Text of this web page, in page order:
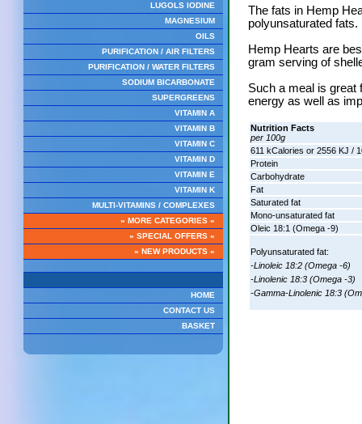
LUGOLS IODINE
MAGNESIUM
OILS
PURIFICATION / AIR FILTERS
PURIFICATION / WATER FILTERS
SODIUM BICARBONATE
SUPERGREENS
VITAMIN A
VITAMIN B
VITAMIN C
VITAMIN D
VITAMIN E
VITAMIN K
MULTI-VITAMINS / COMPLEXES
» MORE CATEGORIES «
» SPECIAL OFFERS «
» NEW PRODUCTS «
HOME
CONTACT US
BASKET
The fats in Hemp
polyunsaturated fats.
Hemp Hearts are
gram serving of
Such a meal is great
energy as well as
Nutrition Facts
per 100g
611 kCalories or 2556 KJ /
Protein
Carbohydrate
Fat
Saturated fat
Mono-unsaturated fat
Oleic 18:1 (Omega -9)
Polyunsaturated fat:
-Linoleic 18:2 (Omega -6)
-Linolenic 18:3 (Omega -3)
-Gamma-Linolenic 18:3